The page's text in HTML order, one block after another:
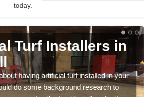
today.
Turf Installers in
having artificial turf installed in your
do some background research to